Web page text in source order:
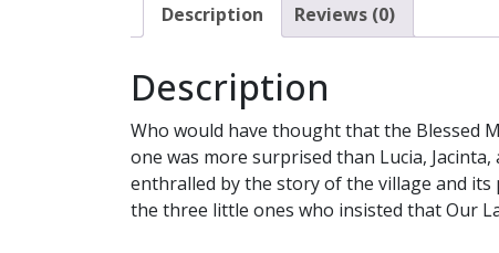
Description Reviews (0)
Description
Who would have thought that the Blessed
one was more surprised than Lucia,
enthralled by the story of the village and
the three little ones who insisted that Our